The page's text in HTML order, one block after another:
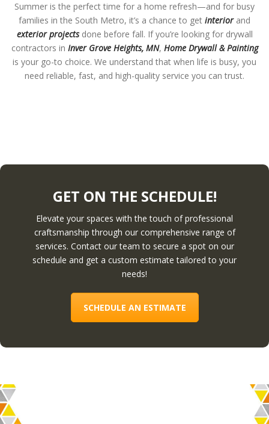
Summer is the perfect time for a home refresh—and for busy
families in the South Metro, it’s a chance to get interior and
exterior projectsdone before fall. If you’re looking for drywall
contractors in Inver Grove Heights, MN, Home Drywall & Painting
is your go-to choice. We understand that when life is busy, you
need reliable, fast, and high-quality service you can trust.
GET ON THE SCHEDULE!
Elevate your spaces with the touch of professional
craftsmanship through our comprehensive range of
services. Contact our team to secure a spot on our
schedule and get a custom estimate tailored to your
needs!
SCHEDULE AN ESTIMATE